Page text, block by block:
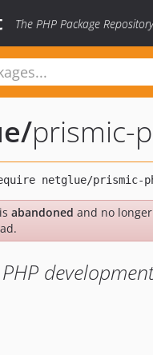
The PHP Package Repository
/prismic-
abandoned and no